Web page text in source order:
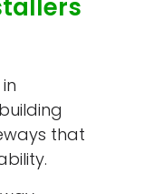
that